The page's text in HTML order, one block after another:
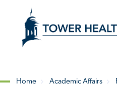
content
Content
Home Academic Affairs